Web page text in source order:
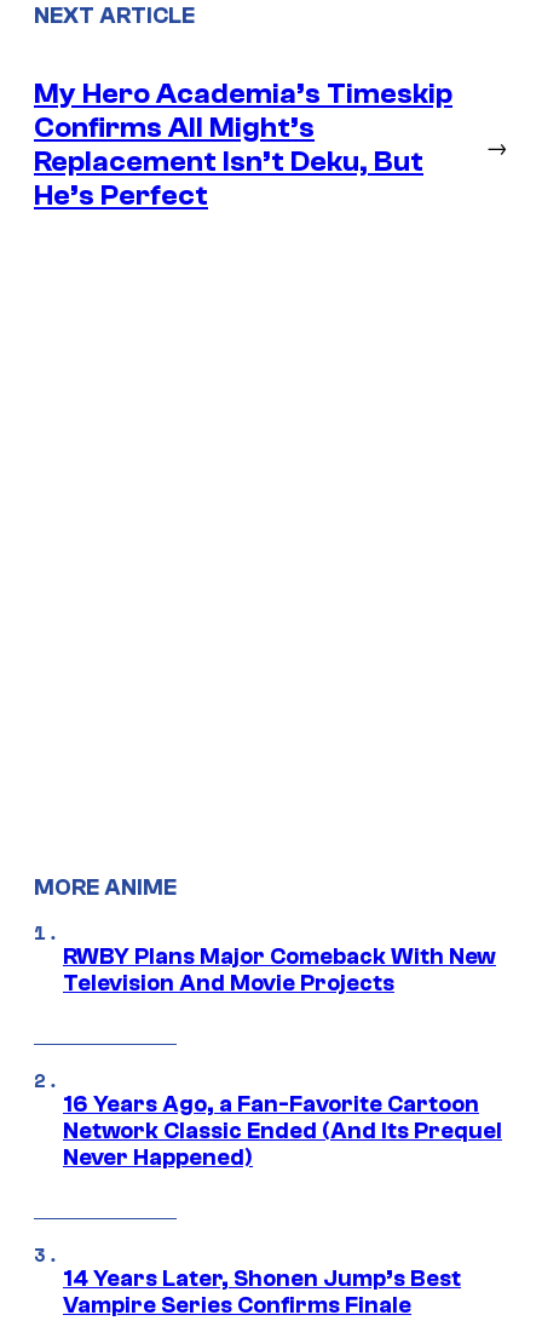
NEXT ARTICLE
My Hero Academia’s Timeskip
Confirms All Might’s
Replacement Isn’t Deku, But
He’s Perfect
→
MORE ANIME
RWBY Plans Major Comeback With New
Television And Movie Projects
16 Years Ago, a Fan-Favorite Cartoon
Network Classic Ended (And Its Prequel
Never Happened)
14 Years Later, Shonen Jump’s Best
Vampire Series Confirms Finale